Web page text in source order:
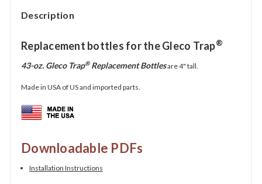
Description
Replacement bottles for the Gleco Trap®
43-oz. Gleco Trap® Replacement Bottlesare4" tall.
Made in USA of US and imported parts.
Downloadable PDFs
Installation Instructions